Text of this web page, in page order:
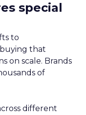
special
to
that
on scale. Brands
of
different